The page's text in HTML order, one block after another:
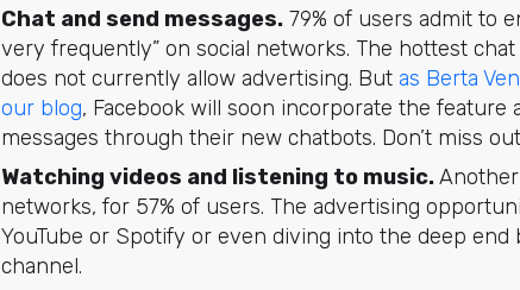
Chat and send messages. 79% of users admit to
very frequently” on social networks. The hottest
does not currently allow advertising. But as Berta
our blog, Facebook will soon incorporate the
messages through their new chatbots. Don’t miss
Watching videos and listening to music.
networks, for 57% of users. The advertising
YouTube or Spotify or even diving into the deep end
channel.